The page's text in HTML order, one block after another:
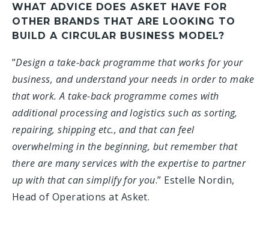
WHAT ADVICE DOES ASKET HAVE FOR
OTHER BRANDS THAT ARE LOOKING TO
BUILD A CIRCULAR BUSINESS MODEL?
”Design a take-back programme that works for your
business, and understand your needs in order to make
that work. A take-back programme comes with
additional processing and logistics such as sorting,
repairing, shipping etc., and that can feel
overwhelming in the beginning, but remember that
there are many services with the expertise to partner
up with that can simplify for you.” Estelle Nordin,
Head of Operations at Asket.